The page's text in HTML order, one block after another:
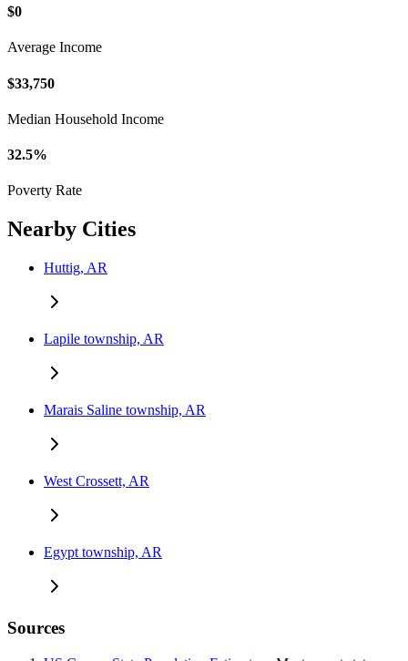
$0
Average Income
$33,750
Median Household Income
32.5%
Poverty Rate
Nearby Cities
Huttig, AR
Lapile township, AR
Marais Saline township, AR
West Crossett, AR
Egypt township, AR
Sources